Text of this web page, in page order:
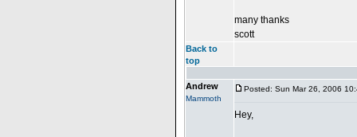
many thanks
scott
Back to
top
Andrew
Mammoth
Posted: Sun Mar 26, 2006
Hey,